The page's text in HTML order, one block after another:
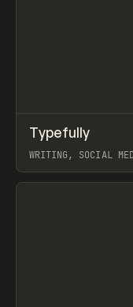
TOOLS APP
Typefully
WRITING, SOCIAL
View item